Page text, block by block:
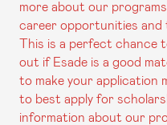
more about our
career opportunities and
This is a perfect chance
out if Esade is a good
to make your application
to best apply for
information about our